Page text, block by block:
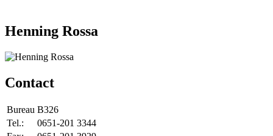
Henning Rossa
Contact
Bureau B326
Tel.:
0651-201 3344